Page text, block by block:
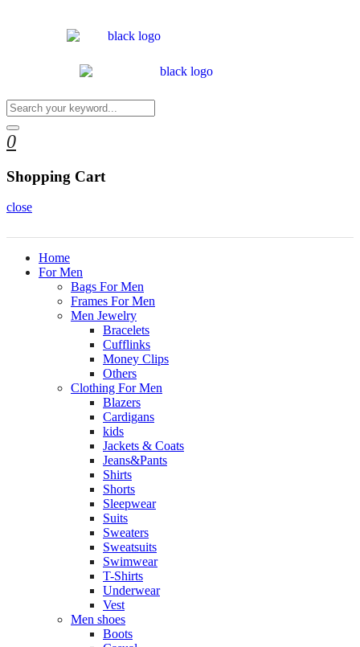
0
Shopping Cart
close
Home
For Men
Bags For Men
Frames For Men
Men Jewelry
Bracelets
Cufflinks
Money Clips
Others
Clothing For Men
Blazers
Cardigans
kids
Jackets & Coats
Jeans&Pants
Shirts
Shorts
Sleepwear
Suits
Sweaters
Sweatsuits
Swimwear
T-Shirts
Underwear
Vest
Men shoes
Boots